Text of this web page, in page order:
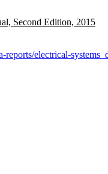
Second Edition, 2015
electrical-